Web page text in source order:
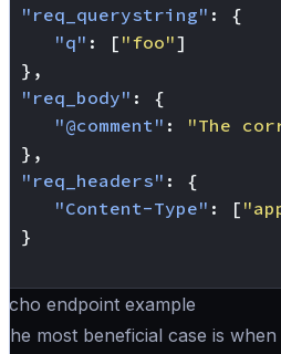
"req_querystring" :
{
"q" : [ "foo"]
},
"req_body" :
{
"@comment" :
"The
},
"req_headers" :
{
"Content-Type" : [
}
Echo endpoint example
The most beneficial case is